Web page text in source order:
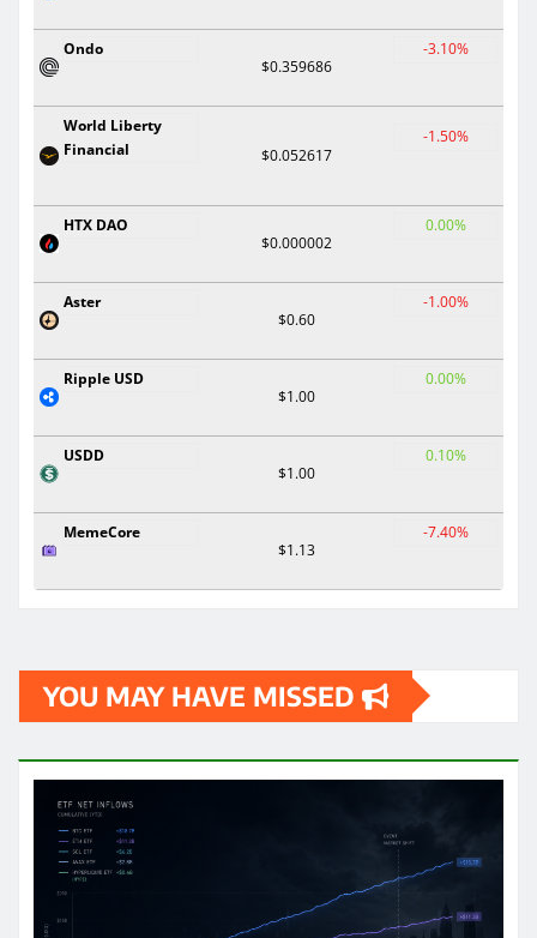
Ondo
$0.359686
-3.10%
World Liberty
Financial
$0.052617
-1.50%
HTX DAO
$0.000002
0.00%
Aster
$0.60
-1.00%
Ripple USD
$1.00
0.00%
USDD
$1.00
0.10%
MemeCore
$1.13
-7.40%
YOU MAY HAVE MISSED